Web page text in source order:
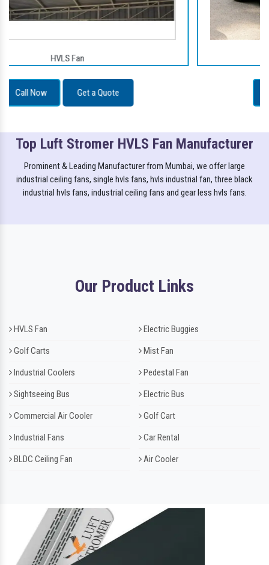
Call Now
Top Luft Stromer HVLS Fan Manufacturer
Prominent & Leading Manufacturer from Mumbai, we offer large
industrial ceiling fans, single hvls fans, hvls industrial fan, three black
industrial hvls fans, industrial ceiling fans and gear less hvls fans.
Our Product Links
HVLS Fan
Golf Carts
Industrial Coolers
Sightseeing Bus
Commercial Air Cooler
Industrial Fans
BLDC Ceiling Fan
Electric Buggies
Mist Fan
Pedestal Fan
Electric Bus
Golf Cart
Car Rental
Air Cooler